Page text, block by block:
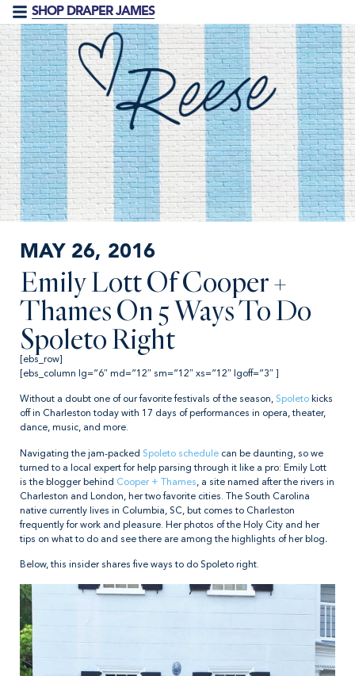
SHOP DRAPER JAMES
MAY 26, 2016
Emily Lott Of Cooper +
Thames On 5 Ways To Do
Spoleto Right
[ebs_row]
[ebs_column lg=”6″ md=”12″ sm=”12″ xs=”12″ lgoff=”3″ ]
Without a doubt one of our favorite festivals of the season, Spoleto kicks
off in Charleston today with 17 days of performances in opera, theater,
dance, music, and more.
Navigating the jam-packed Spoleto schedule can be daunting, so we
turned to a local expert for help parsing through it like a pro: Emily Lott
is the blogger behind Cooper + Thames, a site named after the rivers in
Charleston and London, her two favorite cities. The South Carolina
native currently lives in Columbia, SC, but comes to Charleston
frequently for work and pleasure. Her photos of the Holy City and her
tips on what to do and see there are among the highlights of her blog.
Below, this insider shares five ways to do Spoleto right.